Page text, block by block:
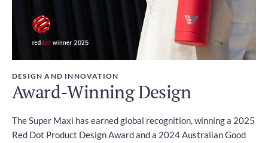
DESIGN AND INNOVATION
Award-Winning Design
The Super Maxi has earned global recognition, winning a 2025
Red Dot Product Design Award and a 2024 Australian Good